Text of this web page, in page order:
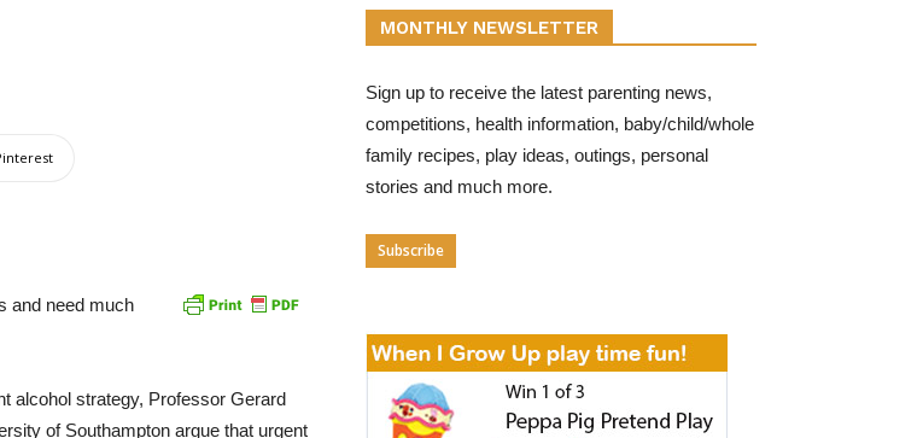
and need much
alcohol strategy, Professor Gerard
of Southampton argue that urgent
MONTHLY NEWSLETTER
Sign up to receive the latest parenting news,
competitions, health information, baby/child/whole
family recipes, play ideas, outings, personal
stories and much more.
Subscribe